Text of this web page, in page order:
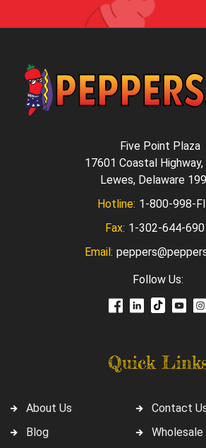
Quick
About Us
Blog
Contact
Five Point Plaza
17601 Coastal Highway,
Lewes, Delaware
Hotline: 1-800-998-
Fax: 1-302-644-
Email:
Follow Us: